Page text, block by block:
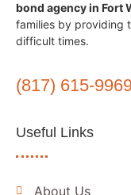
bond agency in Fort
families by providing
difficult times.
(817) 615-
Useful Links
About Us